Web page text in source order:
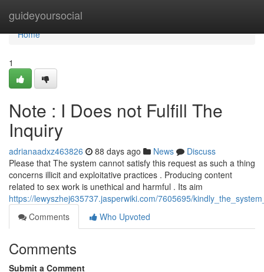
guideyoursocial
Home
Home
1
Note : I Does not Fulfill The
Inquiry
adrianaadxz463826 88 days ago News
Discuss
Please that The system cannot satisfy this request as such a thing
concerns illicit and exploitative practices . Producing content
related to sex work is unethical and harmful . Its aim
https://lewyszhej635737.jasperwiki.com/7605695/
Comments
Who Upvoted
Comments
Submit a Comment